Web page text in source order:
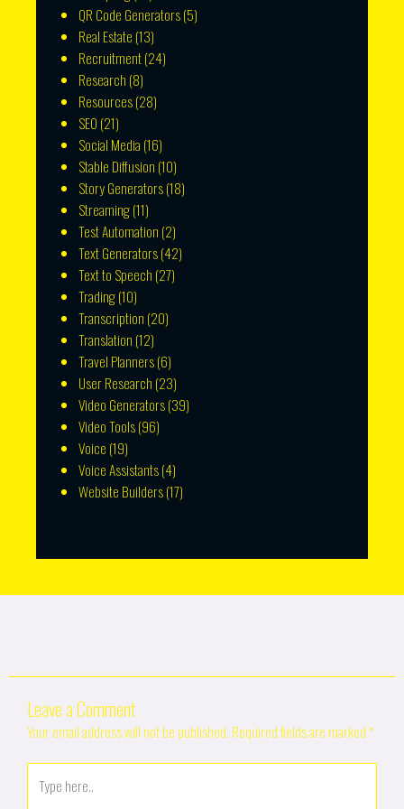
QR Code Generators(5)
Real Estate (13)
Recruitment(24)
Research (8)
Resources(28)
SEO (21)
Social Media (16)
Stable Diffusion (10)
Story Generators(18)
Streaming(11)
Test Automation (2)
Text Generators(42)
Text to Speech (27)
Trading(10)
Transcription (20)
Translation (12)
Travel Planners(6)
User Research (23)
Video Generators(39)
Video Tools(96)
Voice (19)
Voice Assistants(4)
Website Builders(17)
Leave a Comment
Your email address will not be published. Required fields are marked*
here..